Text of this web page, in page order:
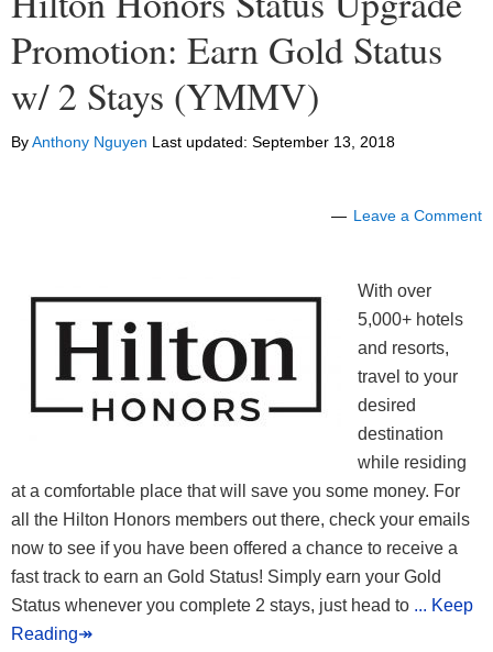
Promotion: Earn Gold Status
w/ 2 Stays (YMMV)
ByAnthony Nguyen Last updated: September 13, 2018
Leave a Comment
With over
5,000+ hotels
and resorts,
travel to your
desired
destination
while residing
at a comfortable place that will save you some money. For
all the Hilton Honors members out there, check your emails
now to see if you have been offered a chance to receive a
fast track to earn an Gold Status! Simply earn your Gold
Status whenever you complete 2 stays, just head to ... Keep
Reading↠